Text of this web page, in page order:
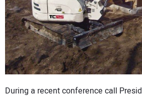
CONTACT US
During a recent conference call